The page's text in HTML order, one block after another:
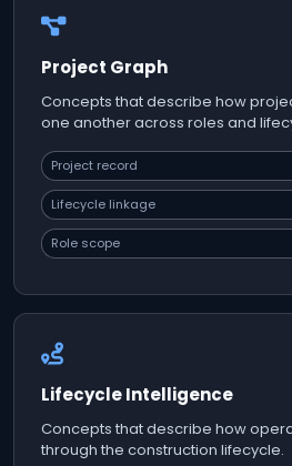
Project Graph
Concepts that describe how
one another across roles and
Project record
Lifecycle linkage
Role scope
Lifecycle Intelligence
Concepts that describe how
through the construction lifecycle.